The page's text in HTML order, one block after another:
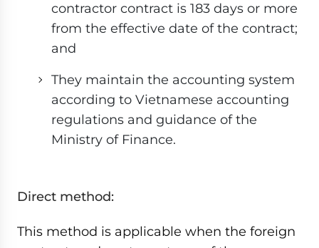
contractor contract is 183 days or more
from the effective date of the contract;
and
They maintain the accounting system
according to Vietnamese accounting
regulations and guidance of the
Ministry of Finance.
Direct method:
This method is applicable when the foreign